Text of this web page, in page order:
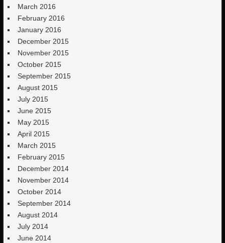
March 2016
February 2016
January 2016
December 2015
November 2015
October 2015
September 2015
August 2015
July 2015
June 2015
May 2015
April 2015
March 2015
February 2015
December 2014
November 2014
October 2014
September 2014
August 2014
July 2014
June 2014